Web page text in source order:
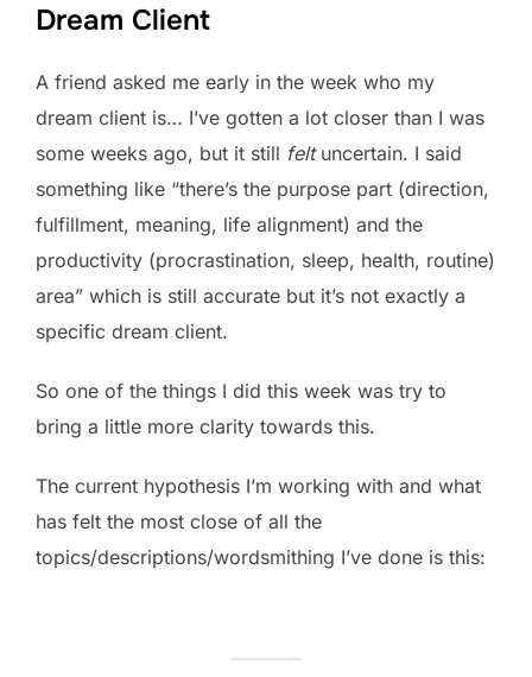
Dream Client
A friend asked me early in the week who my
dream client is… I’ve gotten a lot closer than I was
some weeks ago, but it still feltuncertain. I said
something like “there’s the purpose part (direction,
fulfillment, meaning, life alignment) and the
productivity (procrastination, sleep, health, routine)
area” which is still accurate but it’s not exactly a
specific dream client.
So one of the things I did this week was try to
bring a little more clarity towards this.
The current hypothesis I’m working with and what
has felt the most close of all the
topics/descriptions/wordsmithing I’ve done is this: